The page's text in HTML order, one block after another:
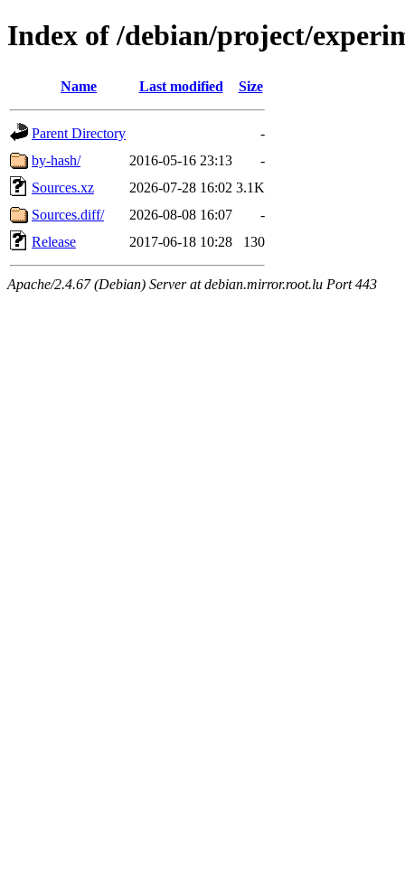
Index of /debian/project/
Name Last modified Size
Parent Directory
-
by-hash/
2016-05-16 23:13
-
Sources.xz
2026-07-28 16:02 3.1K
Sources.diff/
2026-08-08 16:07
-
Release
2017-06-18 10:28 130
Apache/2.4.67 (Debian) Server at debian.mirror.root.lu Port 443